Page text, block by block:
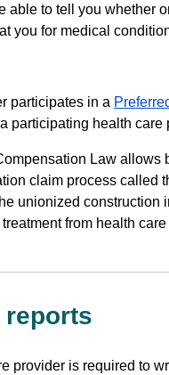
able to tell you whether
you for medical
participates in a
participating health
Law allows
claim process called
unionized construction
from health
reports
provider is required to